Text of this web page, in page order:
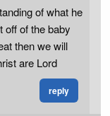
of what he
off of the baby
then we will
are Lord
reply